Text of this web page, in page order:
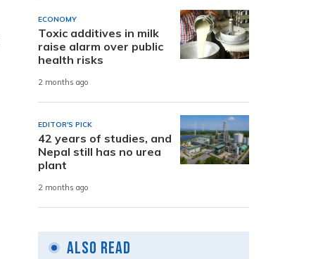
ECONOMY
Toxic additives in milk
raise alarm over public
health risks
2 months ago
EDITOR'S PICK
42 years of studies, and
Nepal still has no urea
plant
2 months ago
Also Read